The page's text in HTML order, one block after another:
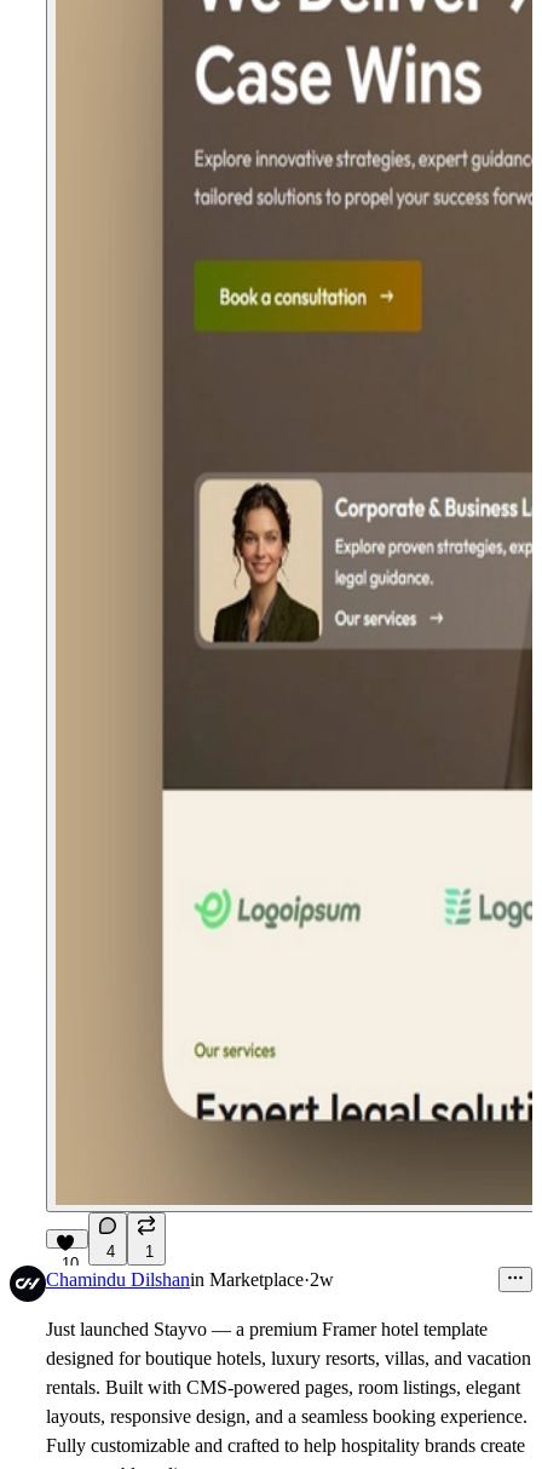
10
4 1
Chamindu Dilshanin Marketplace·2w
Just launched Stayvo — a premium Framer hotel template
designed for boutique hotels, luxury resorts, villas, and vacation
rentals. Built with CMS-powered pages, room listings, elegant
layouts, responsive design, and a seamless booking experience.
Fully customizable and crafted to help hospitality brands create